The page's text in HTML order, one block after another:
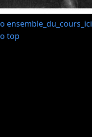
ensemble_du_cours_ici
top